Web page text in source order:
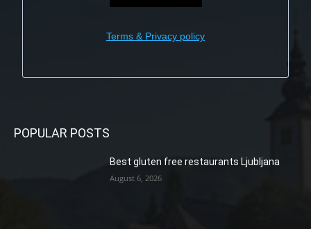
Terms & Privacy policy
POPULAR POSTS
Best gluten free restaurants Ljubljana
August 6, 2026